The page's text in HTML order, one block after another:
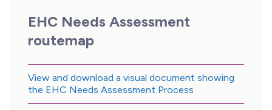
EHC Needs Assessment
routemap
View and download a visual document showing
the EHC Needs Assessment Process